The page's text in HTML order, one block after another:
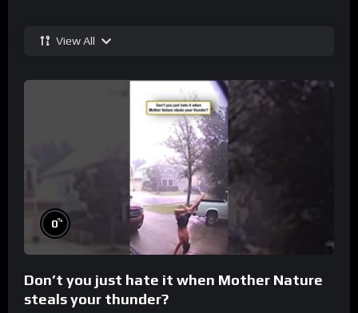
View All
0%
Don’t you just hate it when Mother Nature
steals your thunder?